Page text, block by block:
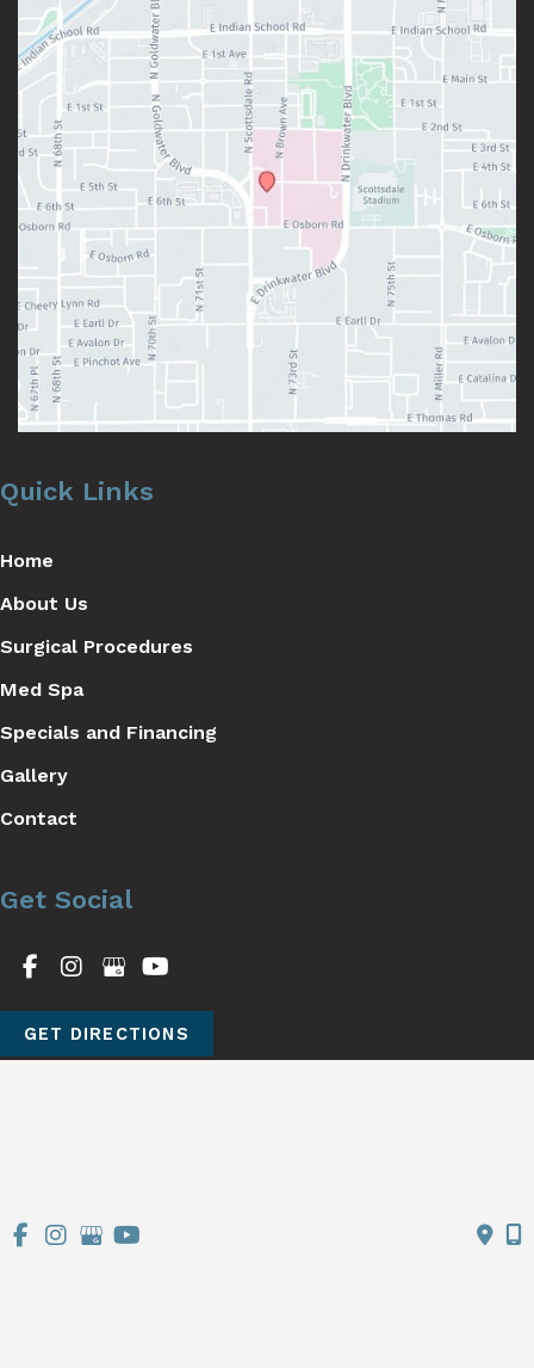
Get Social
GET DIRECTIONS
Quick Links
Home
About Us
Surgical Procedures
Med Spa
Specials and Financing
Gallery
Contact